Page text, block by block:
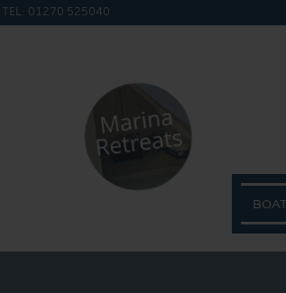
TEL: 01270 525040